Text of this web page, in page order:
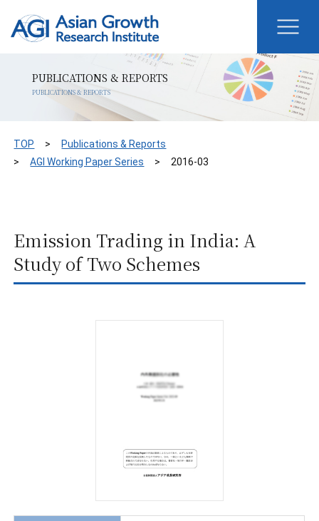
PUBLICATIONS & REPORTS
PUBLICATIONS & REPORTS
TOP
Publications & Reports
AGI Working Paper Series
2016-03
Emission Trading in India: A
Study of Two Schemes